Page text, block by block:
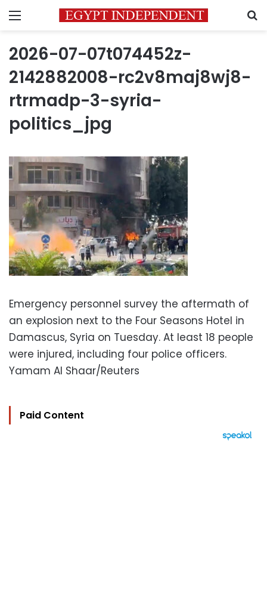
Menu
2026-07-07t074452z-
2142882008-rc2v8maj8wj8-
rtrmadp-3-syria-
politics_jpg
Emergency personnel survey the aftermath of
an explosion next to the Four Seasons Hotel in
Damascus, Syria on Tuesday. At least 18 people
were injured, including four police officers.
Yamam Al Shaar/Reuters
Paid Content